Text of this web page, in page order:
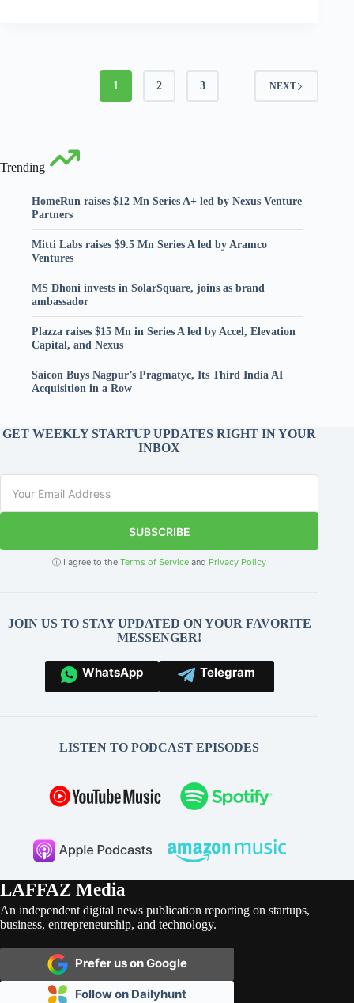
1 2 3 NEXT
Trending
HomeRun raises $12 Mn Series A+ led by Nexus Venture
Partners
Mitti Labs raises $9.5 Mn Series A led by Aramco
Ventures
MS Dhoni invests in SolarSquare, joins as brand
ambassador
Plazza raises $15 Mn in Series A led by Accel, Elevation
Capital, and Nexus
Saicon Buys Nagpur’s Pragmatyc, Its Third India AI
Acquisition in a Row
GET WEEKLY STARTUP UPDATES RIGHT IN YOUR
INBOX
SUBSCRIBE
ⓘ I agree to theTerms of Service and Privacy Policy
JOIN US TO STAY UPDATED ON YOUR FAVORITE
MESSENGER!
WhatsApp Telegram
LISTEN TO PODCAST EPISODES
LAFFAZ Media
An independent digital news publication reporting on startups,
business, entrepreneurship, and technology.
Prefer us on Google
Follow on Dailyhunt